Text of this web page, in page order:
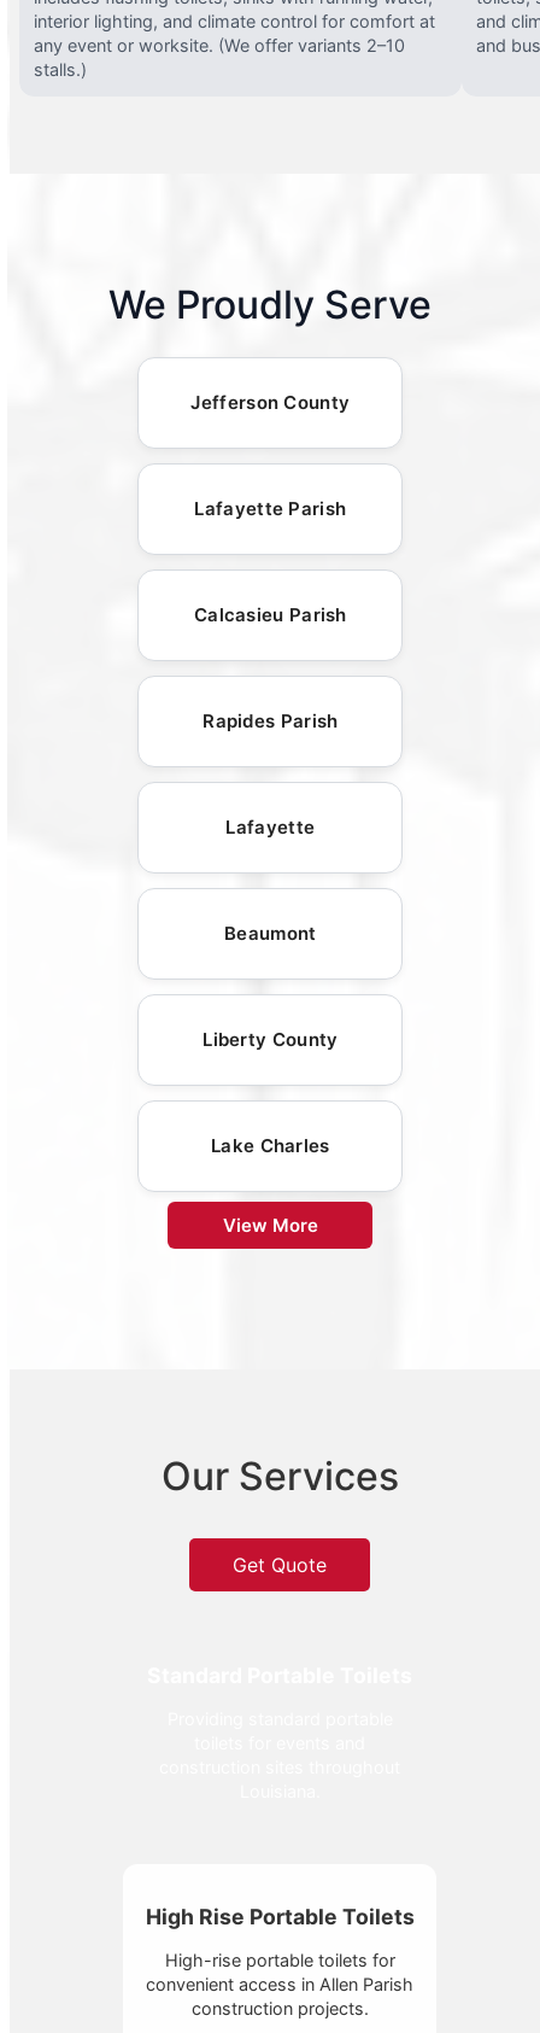
interior lighting, and climate control for comfort at
any event or worksite. (We offer variants 2–10
stalls.)
and
and
We Proudly Serve
Jefferson County
Lafayette Parish
Calcasieu Parish
Rapides Parish
Lafayette
Beaumont
Liberty County
Lake Charles
View More
Our Services
Get Quote
High Rise Portable Toilets
High-rise portable toilets for
convenient access in Allen Parish
construction projects.